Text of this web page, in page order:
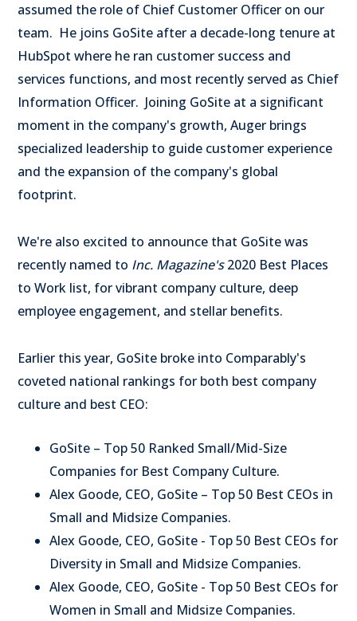
assumed the role of Chief Customer Officer on our
team. He joins GoSite after a decade-long tenure at
HubSpot where he ran customer success and
services functions, and most recently served as Chief
Information Officer. Joining GoSite at a significant
moment in the company's growth, Auger brings
specialized leadership to guide customer experience
and the expansion of the company's global
footprint.
We're also excited to announce that GoSite was
recently named to Inc. Magazine's2020 Best Places
to Work list, for vibrant company culture, deep
employee engagement, and stellar benefits.
Earlier this year, GoSite broke into Comparably's
coveted national rankings for both best company
culture and best CEO:
GoSite – Top 50 Ranked Small/Mid-Size
Companies for Best Company Culture.
Alex Goode, CEO, GoSite – Top 50 Best CEOs in
Small and Midsize Companies.
Alex Goode, CEO, GoSite - Top 50 Best CEOs for
Diversity in Small and Midsize Companies.
Alex Goode, CEO, GoSite - Top 50 Best CEOs for
Women in Small and Midsize Companies.